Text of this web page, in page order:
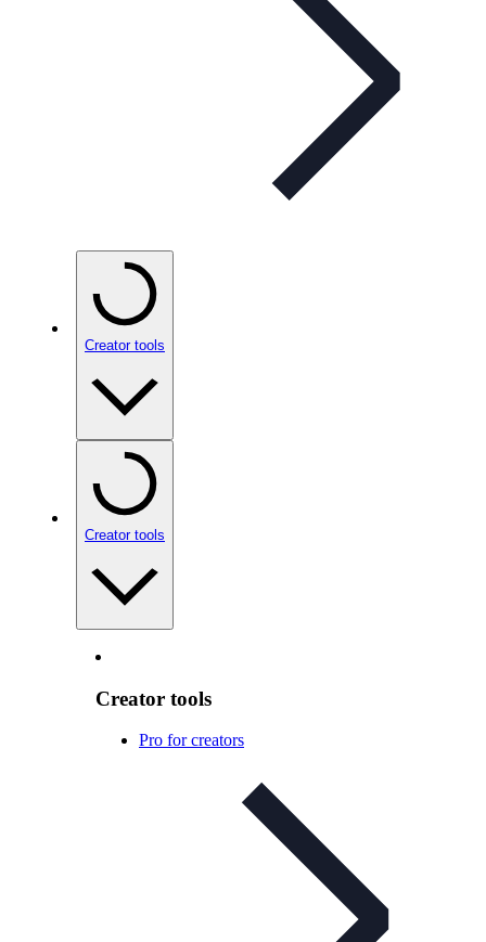
Creator tools
Creator tools
Creator tools
Pro for creators